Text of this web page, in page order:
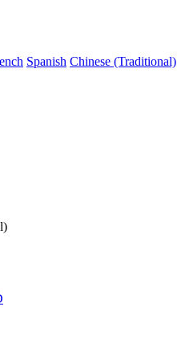
Spanish Chinese (Traditional)